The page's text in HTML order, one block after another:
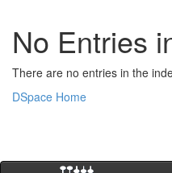
No Entries
There are no entries in the
DSpace Home